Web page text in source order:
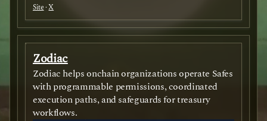
Site·X
Zodiac
Zodiac helps onchain organizations operate Safes
with programmable permissions, coordinated
execution paths, and safeguards for treasury
workflows.